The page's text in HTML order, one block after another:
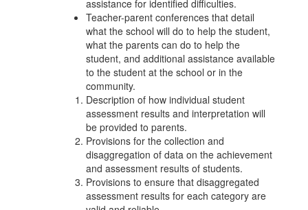
assistance for identified difficulties.
Teacher-parent conferences that detail
what the school will do to help the student,
what the parents can do to help the
student, and additional assistance available
to the student at the school or in the
community.
Description of how individual student
assessment results and interpretation will
be provided to parents.
Provisions for the collection and
disaggregation of data on the achievement
and assessment results of students.
Provisions to ensure that disaggregated
assessment results for each category are